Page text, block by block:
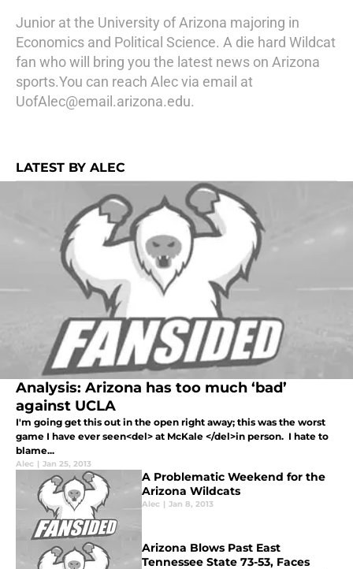
Junior at the University of Arizona majoring in
Economics and Political Science. A die hard Wildcat
fan who will bring you the latest news on Arizona
sports.You can reach Alec via email at
UofAlec@email.arizona.edu.
LATEST BY ALEC
Analysis: Arizona has too much ‘bad’
against UCLA
I'm going get this out in the open right away; this was the worst
game I have ever seen<del> at McKale </del>in person. I hate to
blame...
Alec | Jan 25, 2013
A Problematic Weekend for the
Arizona Wildcats
Alec | Jan 8, 2013
Arizona Blows Past East
Tennessee State 73-53, Faces